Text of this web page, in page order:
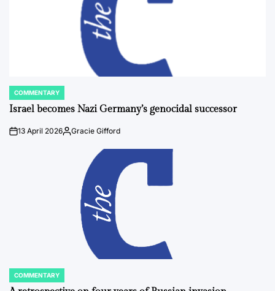
POSTED
IN
COMMENTARY
Israel becomes Nazi Germany’s genocidal successor
on13 April 2026Posted
Gracie Gifford
POSTED
IN
COMMENTARY